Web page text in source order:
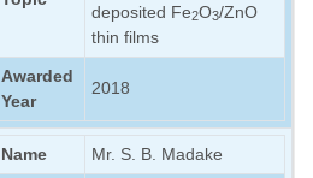
deposited Fe2O3/ZnO
thin films
Awarded
Year
2018
Name Mr. S. B. Madake